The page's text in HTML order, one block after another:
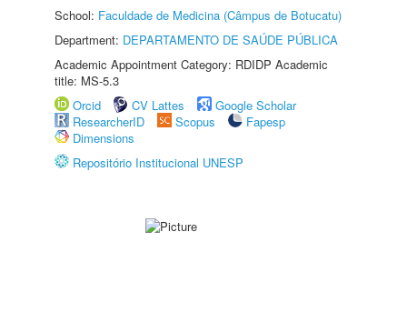
School: Faculdade de Medicina (Câmpus de Botucatu)
Department: DEPARTAMENTO DE SAÚDE PÚBLICA
Academic Appointment Category: RDIDP Academic
title: MS-5.3
Orcid
CV Lattes
Google Scholar
ResearcherID
Scopus
Fapesp
Dimensions
Repositório Institucional UNESP